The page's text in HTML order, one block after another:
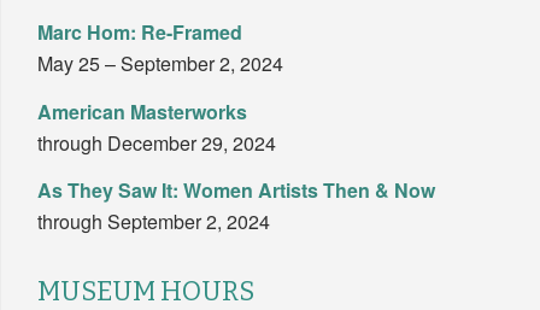
Marc Hom: Re-Framed
May 25 – September 2, 2024
American Masterworks
through December 29, 2024
As They Saw It: Women Artists Then & Now
through September 2, 2024
MUSEUM HOURS